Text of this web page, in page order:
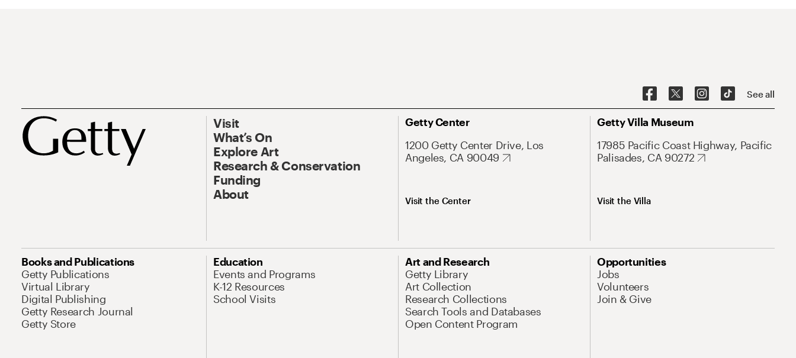
See all
Visit
What’s On
Explore Art
Research & Conservation
Funding
About
Getty Center
1200 Getty Center Drive, Los
Angeles, CA 90049
Visit the Center
Getty Villa Museum
17985 Pacific Coast Highway, Pacific
Palisades, CA 90272
Visit the Villa
Books and Publications
Getty Publications
Virtual Library
Digital Publishing
Getty Research Journal
Getty Store
Education
Events and Programs
K-12 Resources
School Visits
Art and Research
Getty Library
Art Collection
Research Collections
Search Tools and Databases
Open Content Program
Opportunities
Jobs
Volunteers
Join & Give